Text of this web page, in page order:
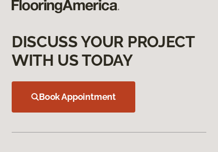
DISCUSS YOUR PROJECT
WITH US TODAY
Book Appointment